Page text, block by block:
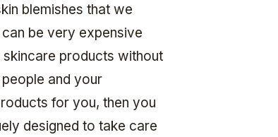
blemishes that we
be very expensive
products without
and your
for you, then you
designed to take care